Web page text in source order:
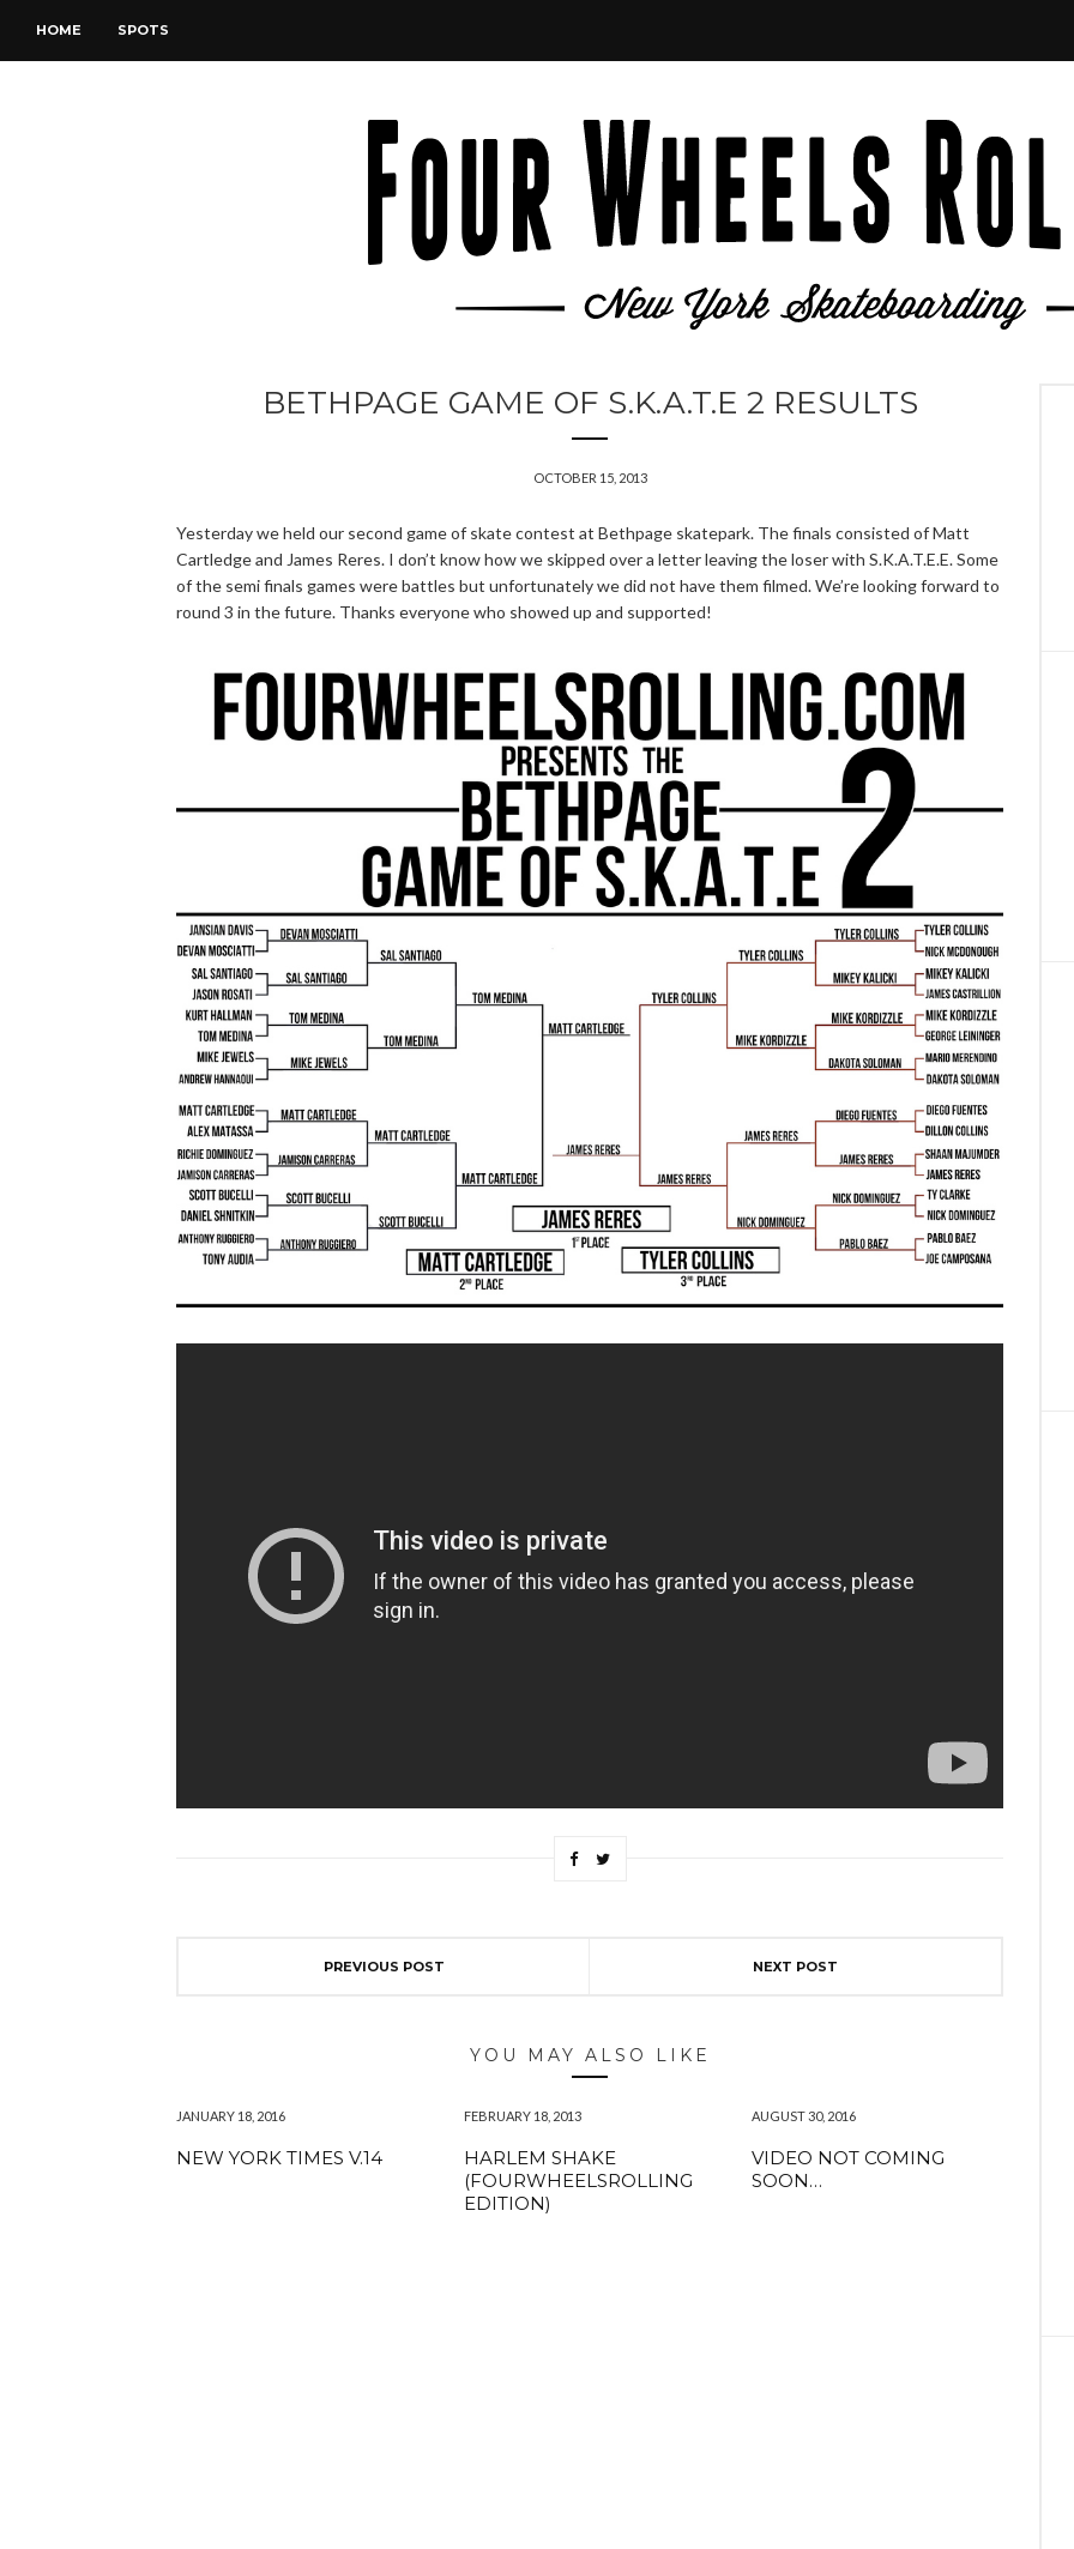
HOME SPOTS
BETHPAGE GAME OF S.K.A.T.E 2 RESULTS
OCTOBER 15, 2013
Yesterday we held our second game of skate contest at Bethpage skatepark. The finals consisted of Matt
Cartledge and James Reres. I don’t know how we skipped over a letter leaving the loser with S.K.A.T.E.E. Some
of the semi finals games were battles but unfortunately we did not have them filmed. We’re looking forward to
round 3 in the future. Thanks everyone who showed up and supported!
PREVIOUS POST NEXT POST
YOU MAY ALSO LIKE
JANUARY 18, 2016
NEW YORK TIMES V.14
FEBRUARY 18, 2013
HARLEM SHAKE
(FOURWHEELSROLLING
EDITION)
AUGUST 30, 2016
VIDEO NOT COMING
SOON…